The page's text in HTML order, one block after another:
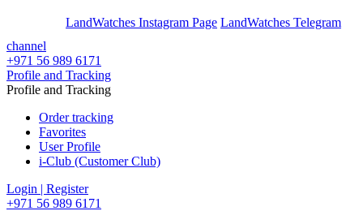
LandWatches Instagram Page LandWatches Telegram
channel
+971 56 989 6171
Profile and Tracking
Profile and Tracking
Order tracking
Favorites
User Profile
i-Club (Customer Club)
Login | Register
+971 56 989 6171